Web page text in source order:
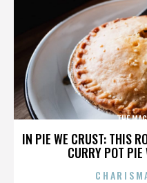
IN PIE WE CRUST: THIS
CURRY POT
THE